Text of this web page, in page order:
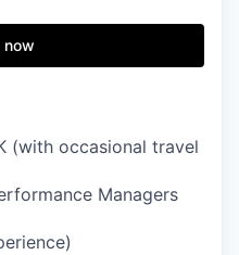
now
(with occasional travel
Managers